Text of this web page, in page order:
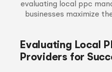
evaluating local ppc
businesses maximize
Evaluating Local
Providers for